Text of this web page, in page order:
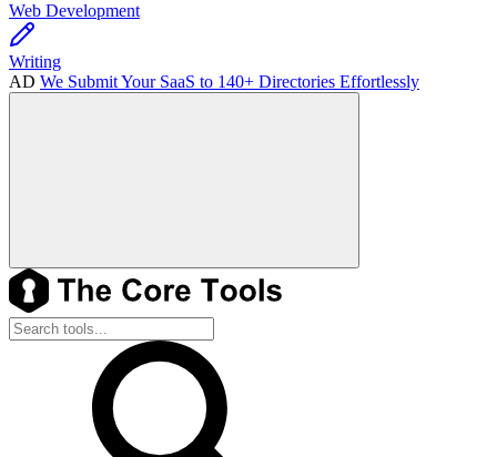
Web Development
Writing
AD We Submit Your SaaS to 140+ Directories Effortlessly